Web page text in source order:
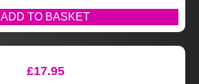
ADD TO BASKET
£17.95